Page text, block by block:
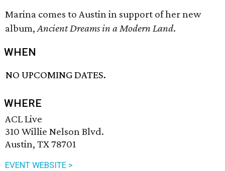
Marina comes to Austin in support of her new
album,Ancient Dreams in a Modern Land.
WHEN
NO UPCOMING DATES.
WHERE
ACL Live
310 Willie Nelson Blvd.
Austin, TX 78701
EVENT WEBSITE >